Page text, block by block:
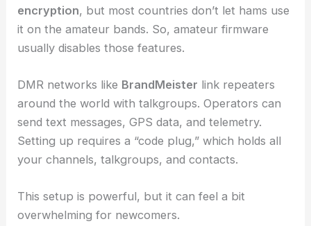
encryption, but most countries don’t let hams use
it on the amateur bands. So, amateur firmware
usually disables those features.
DMR networks like BrandMeister link repeaters
around the world with talkgroups. Operators can
send text messages, GPS data, and telemetry.
Setting up requires a “code plug,” which holds all
your channels, talkgroups, and contacts.
This setup is powerful, but it can feel a bit
overwhelming for newcomers.